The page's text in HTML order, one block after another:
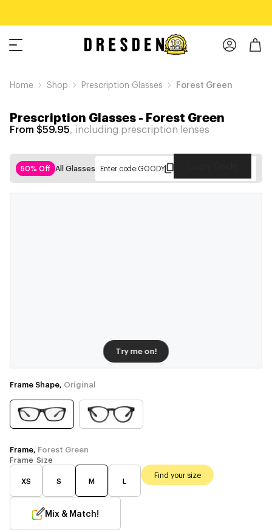
Home Shop Prescription Glasses Forest Green
Prescription Glasses- Forest Green
From $59.95, including prescription lenses
50% Off All Glasses Enter code:GOODY
Try me on!
Frame Shape, Original
Frame, Forest Green
Frame Size
XS S M L
Find your size
Mix & Match!